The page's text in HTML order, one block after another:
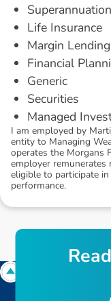
Superannuation
Life Insurance
Margin Lending
Financial
Generic
Securities
Managed
I am employed by
entity to Managing
operates the Morgans
employer remunerates
eligible to participate
performance.
Read